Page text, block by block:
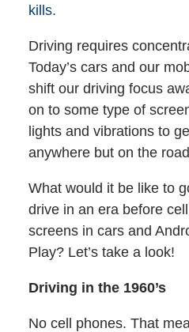
kills.
Driving requires
Today’s cars and our
shift our driving focus
on to some type of
lights and vibrations to
anywhere but on the
What would it be like to
drive in an era before
screens in cars and
Play? Let’s take a look!
Driving in the 1960’s
No cell phones. That